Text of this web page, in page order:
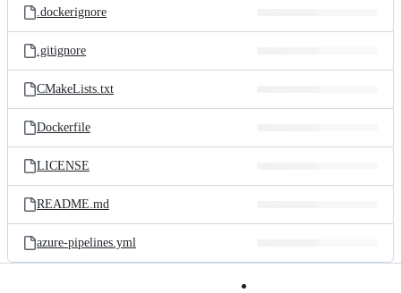
.dockerignore
.gitignore
CMakeLists.txt
Dockerfile
LICENSE
README.md
azure-pipelines.yml